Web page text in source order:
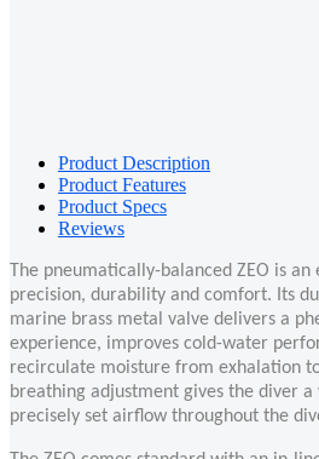
Product Description
Product Features
Product Specs
Reviews
The pneumatically-balanced ZEO is
precision, durability and comfort. Its
marine brass metal valve delivers a
experience, improves cold-water
recirculate moisture from exhalation
breathing adjustment gives the diver
precisely set airflow throughout the